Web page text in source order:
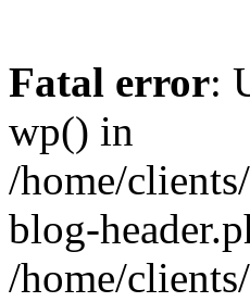
Fatal error:
wp() in
/home/
blog-
/home/